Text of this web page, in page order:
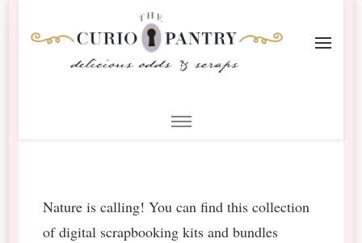
Scrapbooking
Nature is calling! You can find this collection
of digital scrapbooking kits and bundles